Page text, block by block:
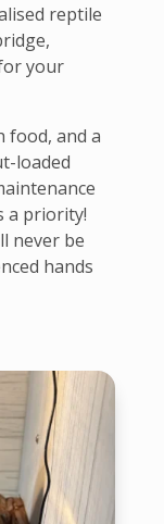
reptile
your
food, and a
loaded
a priority!
never be
hands